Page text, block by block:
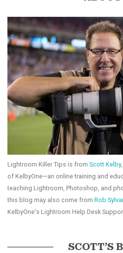
Lightroom Killer Tips is from Scott Kelby
of KelbyOne—an online training and
teaching Lightroom, Photoshop, and
this blog may also come from Rob
KelbyOne's Lightroom Help Desk
SCOTT’S